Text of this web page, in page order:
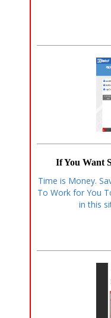
If You Want
Time is Money.
To Work for You
in this